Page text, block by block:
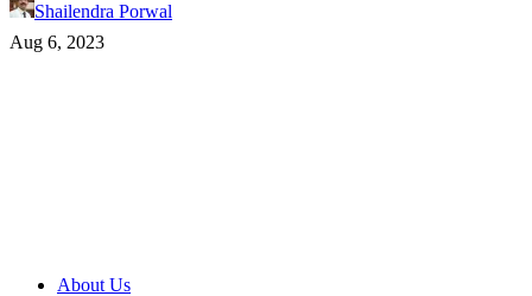
Shailendra Porwal
Aug 6, 2023
About Us